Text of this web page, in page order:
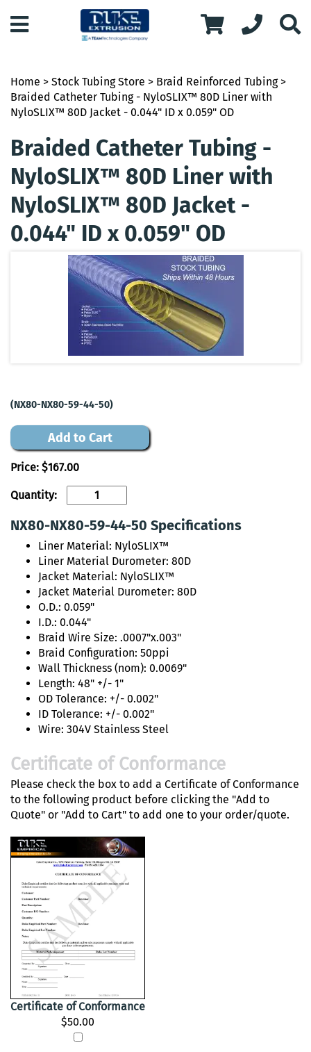
Home > Stock Tubing Store > Braid Reinforced Tubing>
Braided Catheter Tubing - NyloSLIX™ 80D Liner with
NyloSLIX™ 80D Jacket - 0.044" ID x 0.059" OD
Braided Catheter Tubing -
NyloSLIX™ 80D Liner with
NyloSLIX™ 80D Jacket -
0.044" ID x 0.059" OD
(NX80-NX80-59-44-50)
Add to Cart
Price: $167.00
Quantity:
NX80-NX80-59-44-50 Specifications
Liner Material: NyloSLIX™
Liner Material Durometer: 80D
Jacket Material: NyloSLIX™
Jacket Material Durometer: 80D
O.D.: 0.059"
I.D.: 0.044"
Braid Wire Size: .0007"x.003"
Braid Configuration: 50ppi
Wall Thickness (nom): 0.0069"
Length: 48" +/- 1"
OD Tolerance: +/- 0.002"
ID Tolerance: +/- 0.002"
Wire: 304V Stainless Steel
Certificate of Conformance
Please check the box to add a Certificate of Conformance
to the following product before clicking the "Add to
Quote" or "Add to Cart" to add one to your order/quote.
Certificate of Conformance
$50.00